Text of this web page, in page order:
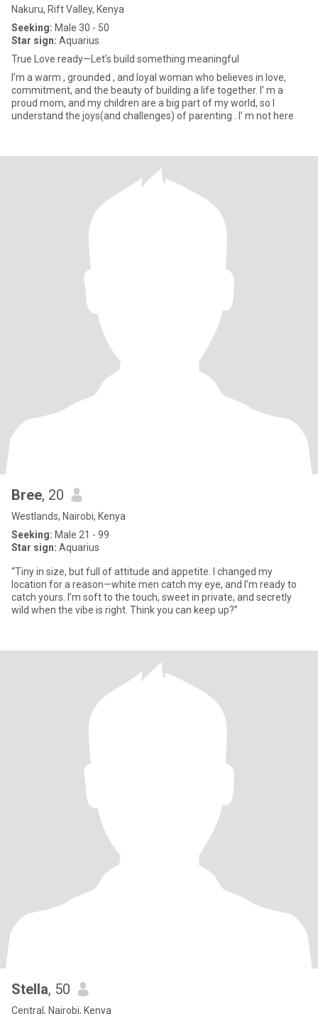
Nakuru, Rift Valley, Kenya
Seeking: Male 30 - 50
Star sign: Aquarius
True Love ready—Let’s build something meaningful
I’m a warm , grounded , and loyal woman who believes in love,
commitment, and the beauty of building a life together. I’ m a
proud mom, and my children are a big part of my world, so I
understand the joys(and challenges) of parenting . I’ m not here
Bree, 20
Westlands, Nairobi, Kenya
Seeking: Male 21 - 99
Star sign: Aquarius
“Tiny in size, but full of attitude and appetite. I changed my
location for a reason—white men catch my eye, and I’m ready to
catch yours. I’m soft to the touch, sweet in private, and secretly
wild when the vibe is right. Think you can keep up?”
Stella, 50
Central, Nairobi, Kenya